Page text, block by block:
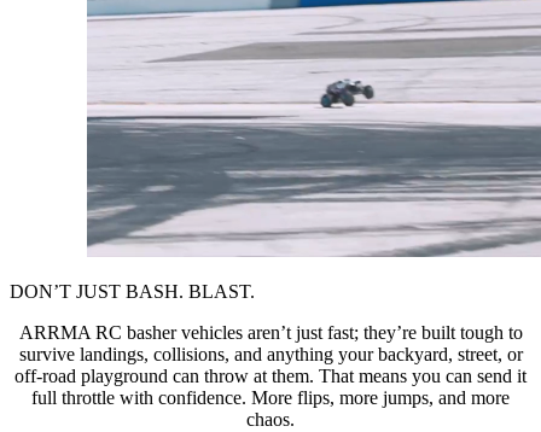
DON’T JUST BASH. BLAST.
ARRMA RC basher vehicles aren’t just fast; they’re built tough to
survive landings, collisions, and anything your backyard, street, or
off-road playground can throw at them. That means you can send it
full throttle with confidence. More flips, more jumps, and more
chaos.